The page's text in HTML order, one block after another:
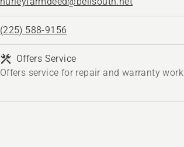
(225) 588-9156
Offers Service
Offers service for repair and warranty work